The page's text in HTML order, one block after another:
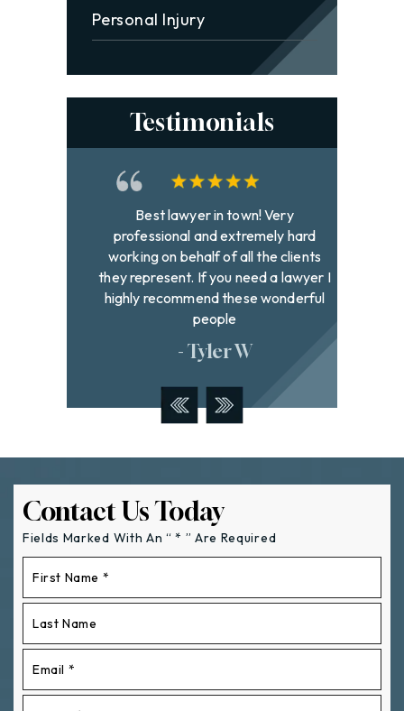
Personal Injury
Testimonials
Best lawyer in town! Very
professional and extremely hard
working on behalf of all the clients
they represent. If you need a lawyer I
highly recommend these wonderful
people
- Tyler W
Contact Us Today
Fields Marked With An “ * ” Are Required